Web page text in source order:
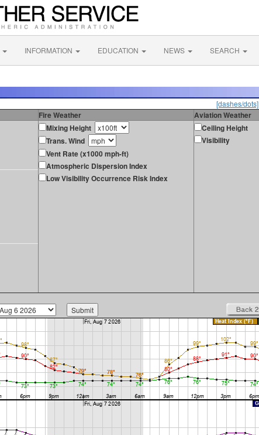
INFORMATION EDUCATION NEWS SEARCH
[dashes/dots]
Fire Weather
Aviation Weather
Mixing Height
Trans. Wind
Vent Rate (x1000 mph-ft)
Atmospheric Dispersion Index
Low Visibility Occurrence Risk Index
Ceiling Height
Visibility